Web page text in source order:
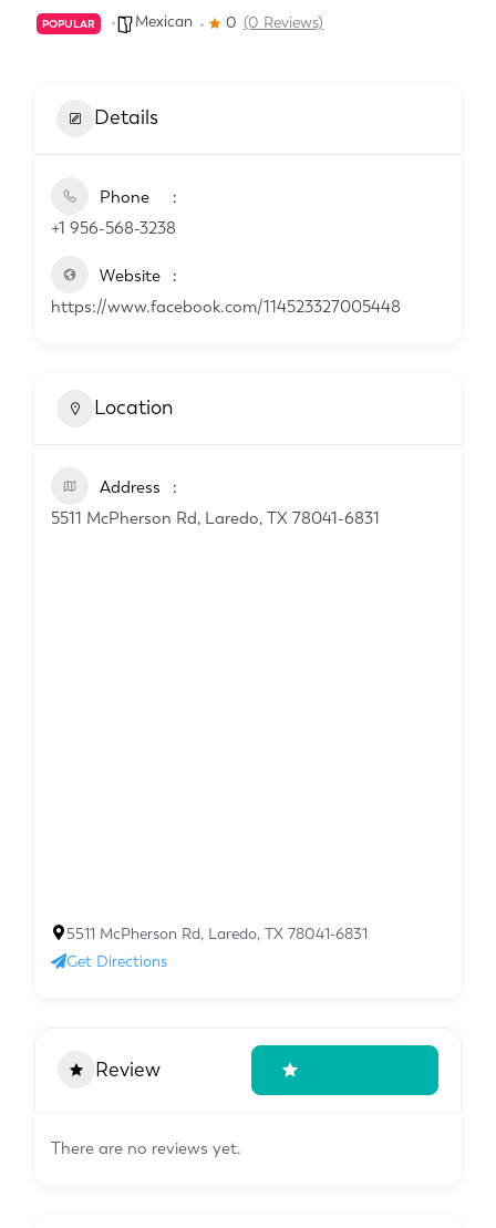
POPULAR Mexican 0 (0 Reviews)
Details
Phone
+1 956-568-3238
Website
https://www.facebook.com/114523327005448
Location
Address
5511 McPherson Rd, Laredo, TX 78041-6831
5511 McPherson Rd, Laredo, TX 78041-6831
Get Directions
Review
There are no reviews yet.